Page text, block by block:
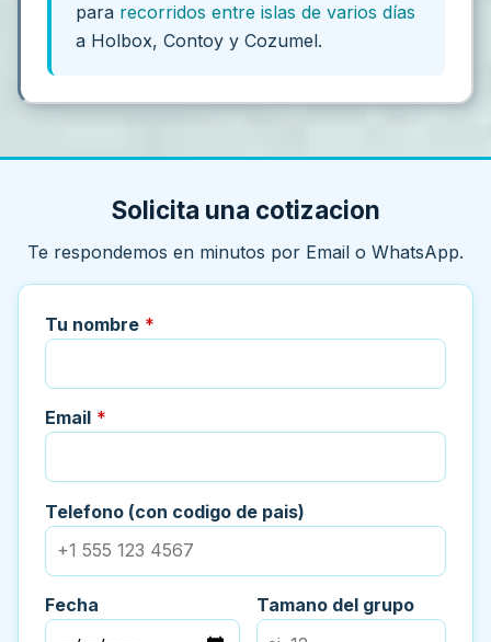
para recorridos entre islas de varios días
a Holbox, Contoy y Cozumel.
Solicita una cotizacion
Te respondemos en minutos por Email o WhatsApp.
Tu nombre *
Email *
Telefono (con codigo de pais)
Fecha Tamano del grupo